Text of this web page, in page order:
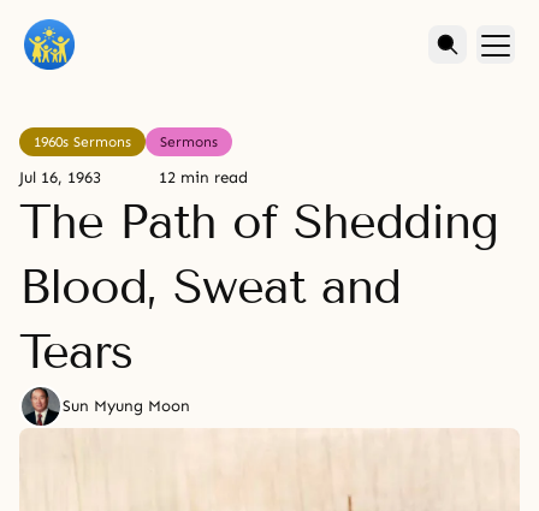
1960s Sermons Sermons
Jul 16, 1963 12 min read
The Path of Shedding
Blood, Sweat and
Tears
Sun Myung Moon